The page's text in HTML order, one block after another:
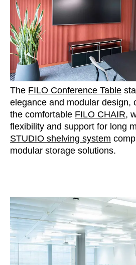
The FILO Conference Table
elegance and modular design,
the comfortable FILO CHAIR,
flexibility and support for long
STUDIO shelving system
modular storage solutions.